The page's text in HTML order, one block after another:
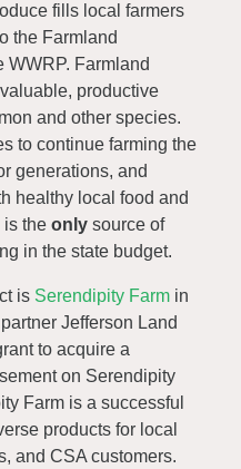
fills local farmers
the Farmland
WWRP. Farmland
productive
and other species.
to continue farming the
generations, and
healthy local food and
is the only source of
in the state budget.
is Serendipity Farm in
Jefferson Land
to acquire a
on Serendipity
Farm is a successful
products for local
and CSA customers.